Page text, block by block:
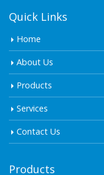
Quick Links
Home
About Us
Products
Services
Contact Us
Products